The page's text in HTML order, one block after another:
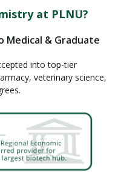
at PLNU?
Medical & Graduate
into top-tier
veterinary science,